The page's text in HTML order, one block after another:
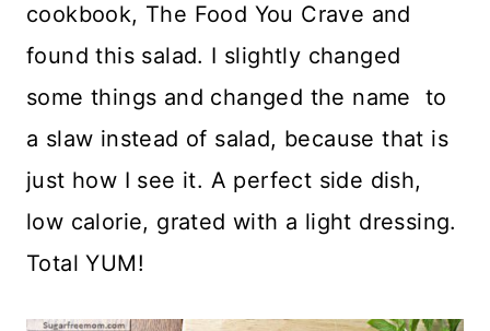
cookbook, The Food You Crave and
found this salad. I slightly changed
some things and changed the name to
a slaw instead of salad, because that is
just how I see it. A perfect side dish,
low calorie, grated with a light dressing.
Total YUM!